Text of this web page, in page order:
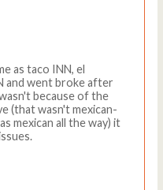
as taco INN, el
and went broke after
because of the
(that wasn't mexican-
mexican all the way) it